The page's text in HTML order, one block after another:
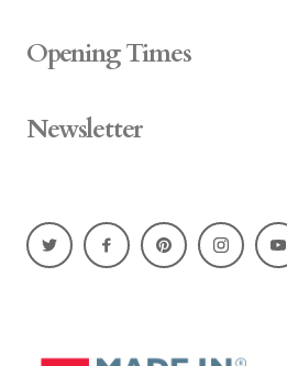
Opening Times
Newsletter